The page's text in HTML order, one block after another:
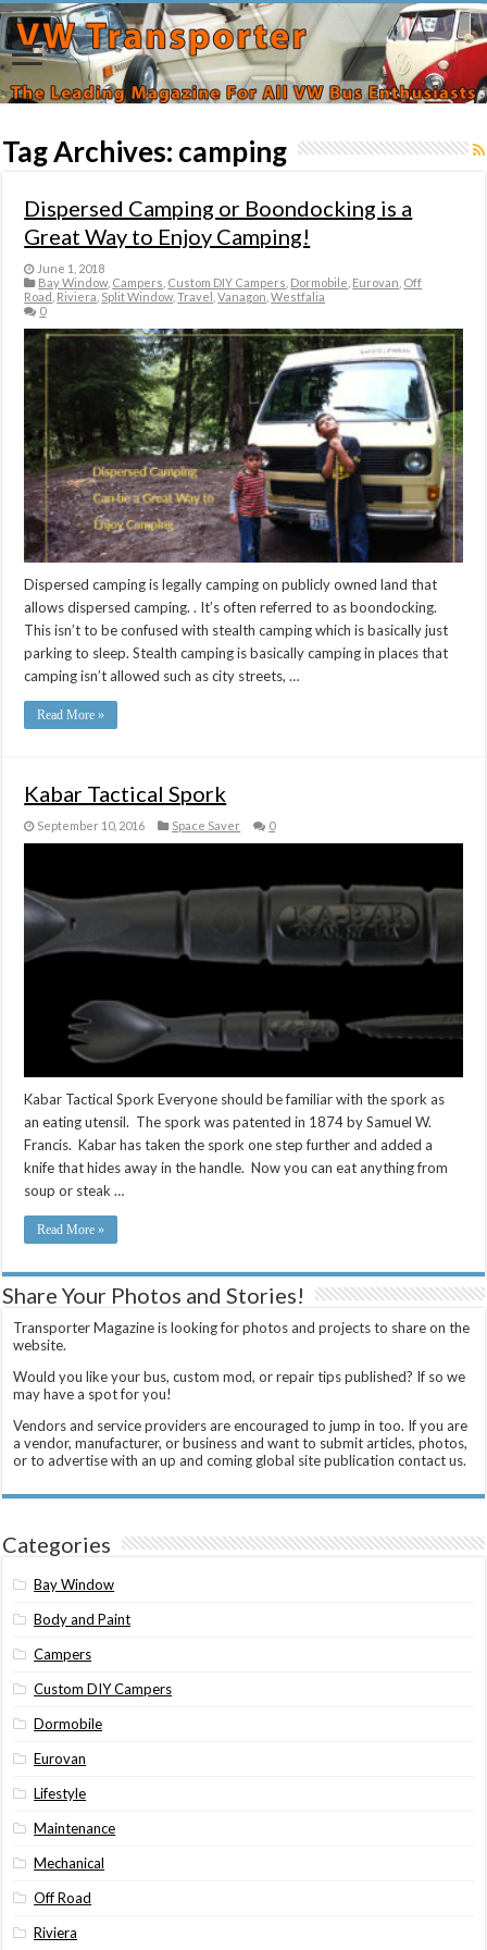
Tag Archives: camping
Dispersed Camping or Boondocking is a
Great Way to Enjoy Camping!
June 1, 2018
Bay Window, Campers Custom DIY Campers Dormobile Eurovan Off
Road Riviera Split Window,Travel ,Vanagon ,Westfalia
0
Dispersed camping is legally camping on publicly owned land that
allows dispersed camping. . It’s often referred to as boondocking.
This isn’t to be confused with stealth camping which is basically just
parking to sleep. Stealth camping is basically camping in places that
camping isn’t allowed such as city streets, …
Read More »
Kabar Tactical Spork
September 10, 2016 Space Saver 0
Kabar Tactical Spork Everyone should be familiar with the spork as
an eating utensil. The spork was patented in 1874 by Samuel W.
Francis. Kabar has taken the spork one step further and added a
knife that hides away in the handle. Now you can eat anything from
soup or steak …
Read More »
Share Your Photos and Stories!
Transporter Magazine is looking for photos and projects to share on the
website.
Would you like your bus, custom mod, or repair tips published? If so we
may have a spot for you!
Vendors and service providers are encouraged to jump in too. If you are
a vendor, manufacturer, or business and want to submit articles, photos,
or to advertise with an up and coming global site publication contact us.
Categories
Bay Window
Body and Paint
Campers
Custom DIY Campers
Dormobile
Eurovan
Lifestyle
Maintenance
Mechanical
Off Road
Riviera